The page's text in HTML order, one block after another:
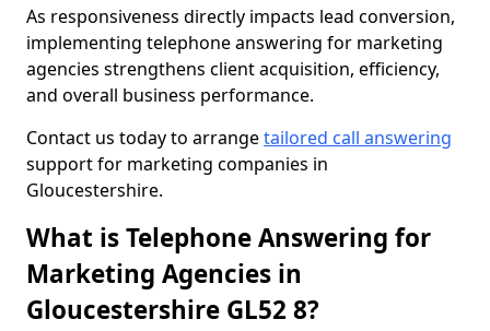
As responsiveness directly impacts lead conversion,
implementing telephone answering for marketing
agencies strengthens client acquisition, efficiency,
and overall business performance.
Contact us today to arrangetailored call answering
support for marketing companies in
Gloucestershire.
What is Telephone Answering for
Marketing Agencies in
Gloucestershire GL52 8?